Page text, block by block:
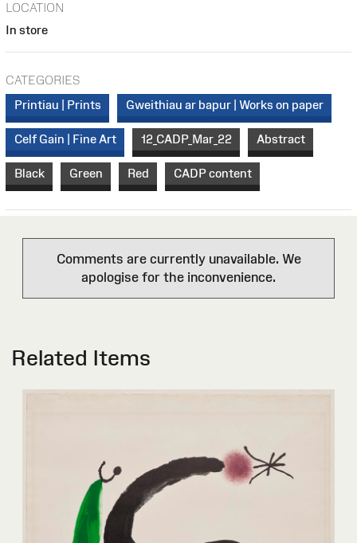
LOCATION
In store
CATEGORIES
Printiau | Prints
Gweithiau ar bapur | Works on paper
Celf Gain | Fine Art 12_CADP_Mar_22 Abstract
Black Green Red CADP content
Comments are currently unavailable. We
apologise for the inconvenience.
Related Items